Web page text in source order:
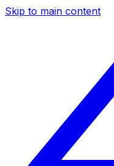
Skip to main content